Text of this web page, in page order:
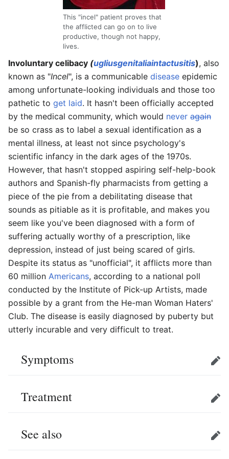
This "incel" patient proves that
the afflicted can go on to live
productive, though not happy,
lives.
Involuntary celibacy (ugliusgenitaliaintactusitis), also
known as "Incel", is a communicable disease epidemic
among unfortunate-looking individuals and those too
pathetic to get laid. It hasn't been officially accepted
by the medical community, which would never again
be so crass as to label a sexual identification as a
mental illness, at least not since psychology's
scientific infancy in the dark ages of the 1970s.
However, that hasn't stopped aspiring self-help-book
authors and Spanish-fly pharmacists from getting a
piece of the pie from a debilitating disease that
sounds as pitiable as it is profitable, and makes you
seem like you've been diagnosed with a form of
suffering actually worthy of a prescription, like
depression, instead of just being scared of girls.
Despite its status as "unofficial", it afflicts more than
60 million Americans, according to a national poll
conducted by the Institute of Pick-up Artists, made
possible by a grant from the He-man Woman Haters'
Club. The disease is easily diagnosed by puberty but
utterly incurable and very difficult to treat.
Symptoms Edit
Treatment Edit
See also Edit